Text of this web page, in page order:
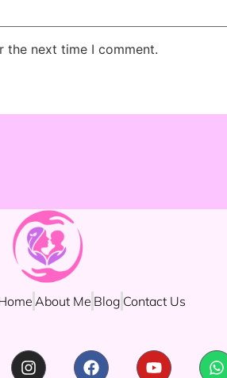
the next time I comment.
About Me Blog Contact Us